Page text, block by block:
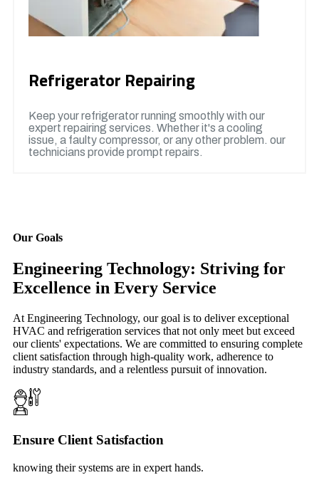
Refrigerator Repairing
Keep your refrigerator running smoothly with our
expert repairing services. Whether it's a cooling
issue, a faulty compressor, or any other problem. our
technicians provide prompt repairs.
Our Goals
Engineering Technology: Striving for
Excellence in Every Service
At Engineering Technology, our goal is to deliver exceptional
HVAC and refrigeration services that not only meet but exceed
our clients' expectations. We are committed to ensuring complete
client satisfaction through high-quality work, adherence to
industry standards, and a relentless pursuit of innovation.
Ensure Client Satisfaction
knowing their systems are in expert hands.